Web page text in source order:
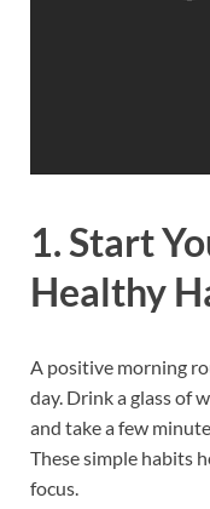
1. Start
Healthy
A positive morning
day. Drink a glass of
and take a few
These simple habits
focus.